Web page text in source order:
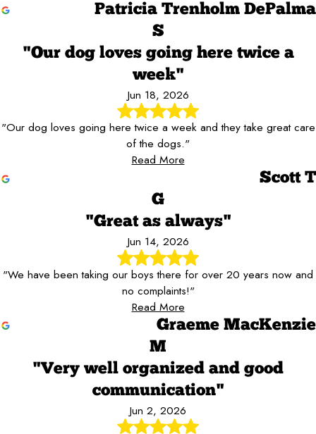
Patricia Trenholm DePalma
S
"Our dog loves going here twice a
week"
Jun 18, 2026
"Our dog loves going here twice a week and they take great care
of the dogs."
Read More
Scott T
G
"Great as always"
Jun 14, 2026
"We have been taking our boys there for over 20 years now and
no complaints!"
Read More
Graeme MacKenzie
M
"Very well organized and good
communication"
Jun 2, 2026